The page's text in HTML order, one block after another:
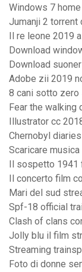
Windows 7
Jumanji 2 torrent
Il re leone 2019
Download
Download
Adobe zii 2019
8 cani sotto zero
Fear the walking
Illustrator cc
Chernobyl
Scaricare
Il sospetto 1941
Il concerto film
Mari del sud
Spf-18 official
Clash of clans
Jolly blu il film
Streaming
Foto di donne